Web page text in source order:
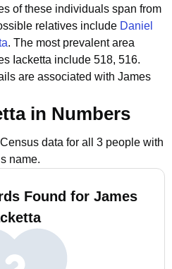
of these individuals span from
relatives include Daniel
. The most prevalent area
Iacketta include 518, 516.
are associated with James
in Numbers
data for all 3 people with
name.
Found for James